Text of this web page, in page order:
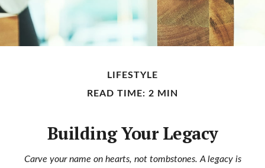
LIFESTYLE
READ TIME: 2 MIN
Building Your Legacy
Carve your name on hearts, not tombstones. A legacy is